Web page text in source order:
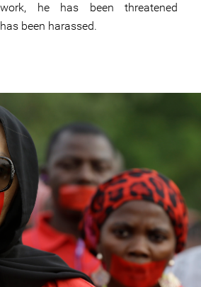
he has been threatened
been harassed.